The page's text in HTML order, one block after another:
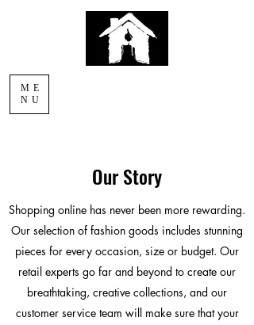
ME
NU
Our Story
Shopping online has never been more rewarding.
Our selection of fashion goods includes stunning
pieces for every occasion, size or budget. Our
retail experts go far and beyond to create our
breathtaking, creative collections, and our
customer service team will make sure that your